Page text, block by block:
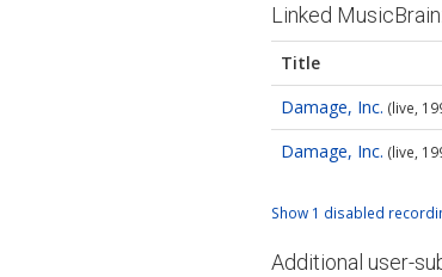
Linked
Title
Damage, Inc. (live,
Damage, Inc. (live,
Show 1 disabled
Additional user-